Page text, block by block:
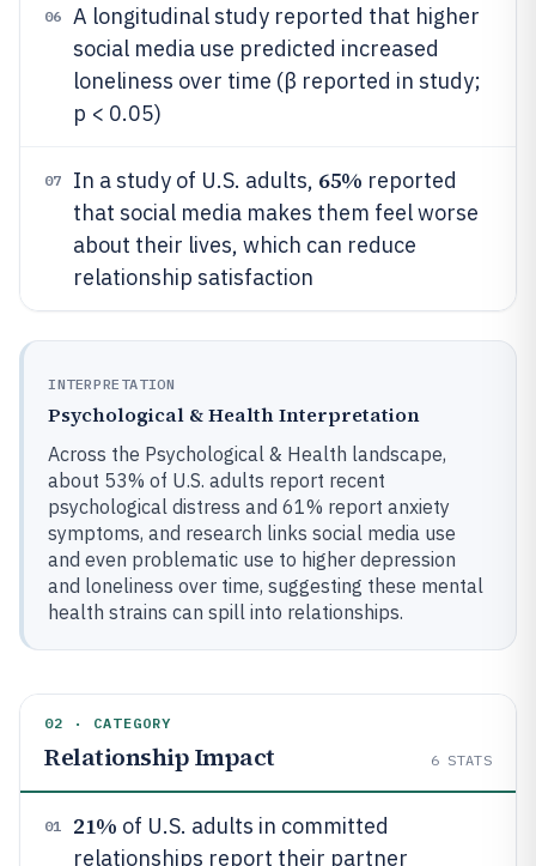
06
A longitudinal study reported that higher
social media use predicted increased
loneliness over time (β reported in study;
p < 0.05)
07 In a study of U.S. adults, 65% reported
that social media makes them feel worse
about their lives, which can reduce
relationship satisfaction
INTERPRETATION
Psychological & Health Interpretation
Across the Psychological & Health landscape,
about 53% of U.S. adults report recent
psychological distress and 61% report anxiety
symptoms, and research links social media use
and even problematic use to higher depression
and loneliness over time, suggesting these mental
health strains can spill into relationships.
02 · CATEGORY
Relationship Impact 6 STATS
01 21% of U.S. adults in committed
relationships report their partner